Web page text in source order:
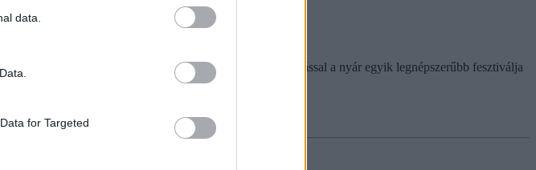
data.
for Targeted
erre az évre ideköltözik, "Csak szabadon!" felkiáltással a nyár egyik legnépszerűbb fesztiválja